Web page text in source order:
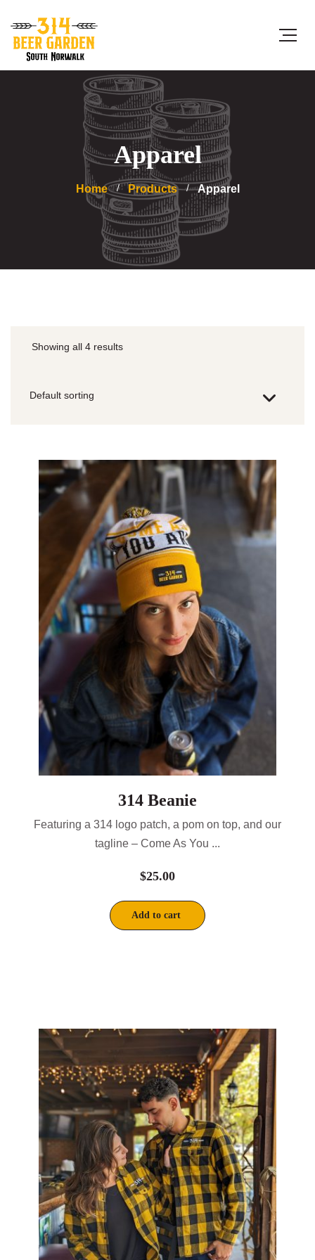
Apparel
Home Products Apparel
Showing all 4 results
314 Beanie
Featuring a 314 logo patch, a pom on top, and our
tagline – Come As You ...
$25.00
Add to cart